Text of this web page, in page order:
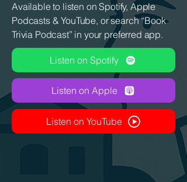
Available to listen on Spotify, Apple
Podcasts & YouTube, or search “Book
Trivia Podcast” in your preferred app.
Listen on Spotify
Listen on Apple
Listen on YouTube